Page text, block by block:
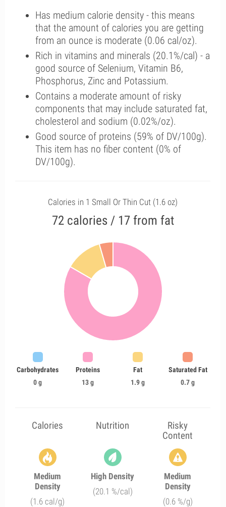
Has medium calorie density - this means
that the amount of calories you are getting
from an ounce is moderate (0.06 cal/oz).
Rich in vitamins and minerals (20.1%/cal) - a
good source of Selenium, Vitamin B6,
Phosphorus, Zinc and Potassium.
Contains a moderate amount of risky
components that may include saturated fat,
cholesterol and sodium (0.02%/oz).
Good source of proteins (59% of DV/100g).
This item has no fiber content (0% of
DV/100g).
Calories in 1 Small Or Thin Cut (1.6 oz)
72 calories / 17 from fat
Carbohydrates
0 g
Proteins
13 g
Fat
1.9 g
Saturated Fat
0.7 g
Calories Nutrition
Risky
Content
Medium
Density
(1.6 cal/g)
High Density
(20.1 %/cal)
Medium
Density
(0.6 %/g)